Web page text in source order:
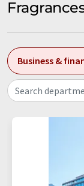
Business &
Search